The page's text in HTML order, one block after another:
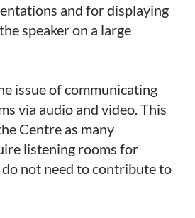
and for displaying
speaker on a large
issue of communicating
via audio and video. This
Centre as many
listening rooms for
not need to contribute to